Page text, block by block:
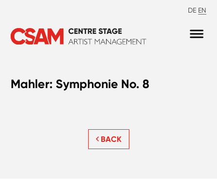
DE EN
Mahler: Symphonie No. 8
BACK